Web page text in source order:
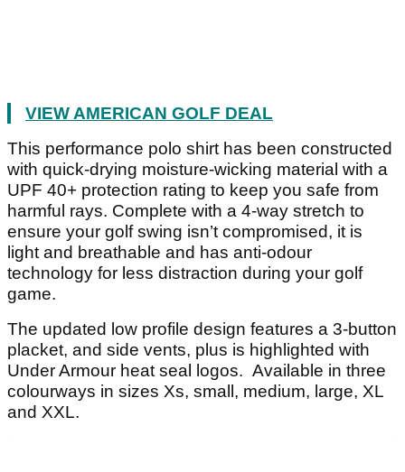
VIEW AMERICAN GOLF DEAL
This performance polo shirt has been constructed
with quick-drying moisture-wicking material with a
UPF 40+ protection rating to keep you safe from
harmful rays. Complete with a 4-way stretch to
ensure your golf swing isn’t compromised, it is
light and breathable and has anti-odour
technology for less distraction during your golf
game.
The updated low profile design features a 3-button
placket, and side vents, plus is highlighted with
Under Armour heat seal logos. Available in three
colourways in sizes Xs, small, medium, large, XL
and XXL.